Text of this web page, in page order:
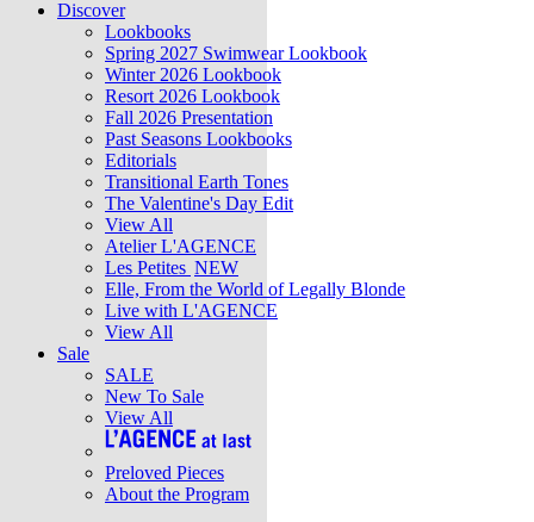
Discover
Lookbooks
Spring 2027 Swimwear Lookbook
Winter 2026 Lookbook
Resort 2026 Lookbook
Fall 2026 Presentation
Past Seasons Lookbooks
Editorials
Transitional Earth Tones
The Valentine's Day Edit
View All
Atelier L'AGENCE
Les Petites NEW
Elle, From the World of Legally Blonde
Live with L'AGENCE
View All
Sale
SALE
New To Sale
View All
Preloved Pieces
About the Program